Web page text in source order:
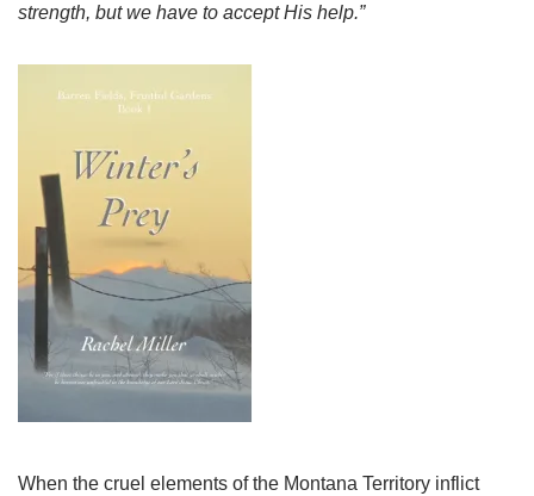
strength, but we have to accept His help.”
When the cruel elements of the Montana Territory inflict